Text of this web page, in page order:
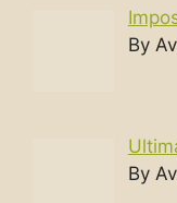
By
By